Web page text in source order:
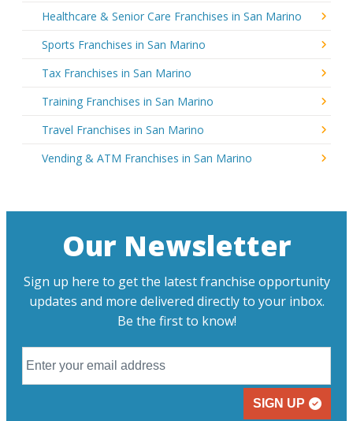
Healthcare & Senior Care Franchises in San Marino
Sports Franchises in San Marino
Tax Franchises in San Marino
Training Franchises in San Marino
Travel Franchises in San Marino
Vending & ATM Franchises in San Marino
Our Newsletter
Sign up here to get the latest franchise opportunity
updates and more delivered directly to your inbox.
Be the first to know!
SIGN UP